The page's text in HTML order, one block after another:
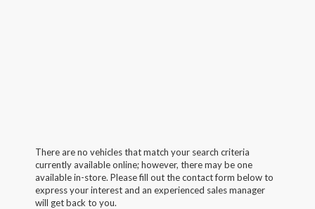
There are no vehicles that match your search criteria
currently available online; however, there may be one
available in-store. Please fill out the contact form below to
express your interest and an experienced sales manager
will get back to you.